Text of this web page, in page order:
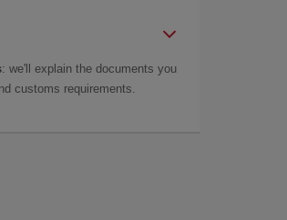
: we'll explain the documents you
customs requirements.